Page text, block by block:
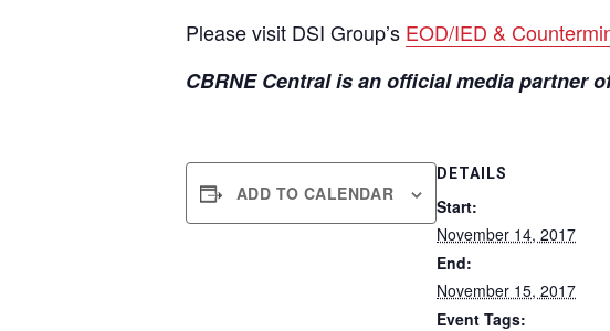
Please visit DSI Group’s EOD/IED &
CBRNE Central is an official media partner
ADD TO CALENDAR
DETAILS
Start:
November 14, 2017
End:
November 15, 2017
Event Tags: